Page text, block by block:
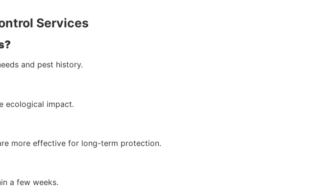
Services
and pest history.
ecological impact.
more effective for long-term protection.
a few weeks.